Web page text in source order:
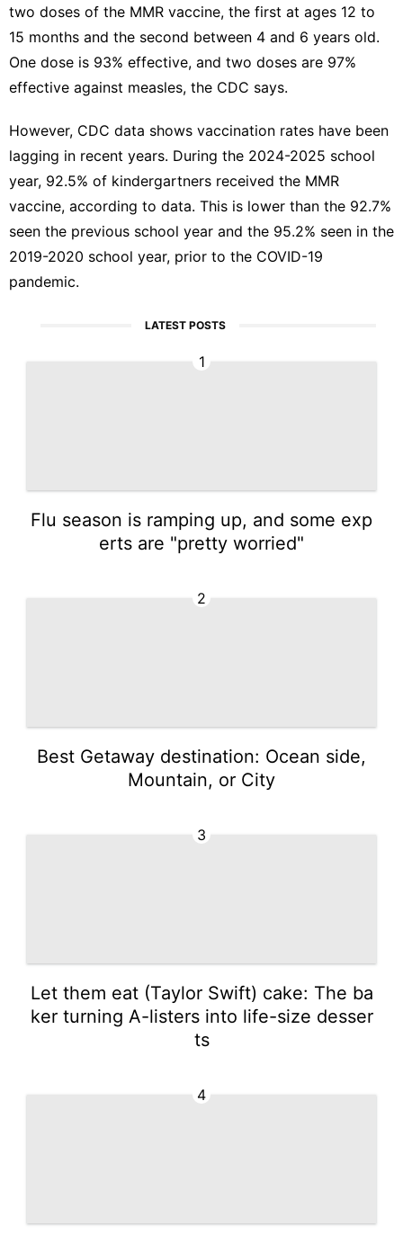
two doses of the MMR vaccine, the first at ages 12 to
15 months and the second between 4 and 6 years old.
One dose is 93% effective, and two doses are 97%
effective against measles, the CDC says.
However, CDC data shows vaccination rates have been
lagging in recent years. During the 2024-2025 school
year, 92.5% of kindergartners received the MMR
vaccine, according to data. This is lower than the 92.7%
seen the previous school year and the 95.2% seen in the
2019-2020 school year, prior to the COVID-19
pandemic.
LATEST POSTS
1
Flu season is ramping up, and some exp
erts are "pretty worried"
2
Best Getaway destination: Ocean side,
Mountain, or City
3
Let them eat (Taylor Swift) cake: The ba
ker turning A-listers into life-size desser
ts
4